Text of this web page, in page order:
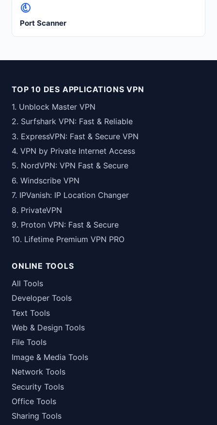
Port Scanner
TOP 10 DES APPLICATIONS VPN
1. Unblock Master VPN
2. Surfshark VPN: Fast & Reliable
3. ExpressVPN: Fast & Secure VPN
4. VPN by Private Internet Access
5. NordVPN: VPN Fast & Secure
6. Windscribe VPN
7. IPVanish: IP Location Changer
8. PrivateVPN
9. Proton VPN: Fast & Secure
10. Lifetime Premium VPN PRO
ONLINE TOOLS
All Tools
Developer Tools
Text Tools
Web & Design Tools
File Tools
Image & Media Tools
Network Tools
Security Tools
Office Tools
Sharing Tools